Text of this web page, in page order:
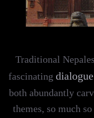
Traditional
fascinating
both abundantly
themes, so much